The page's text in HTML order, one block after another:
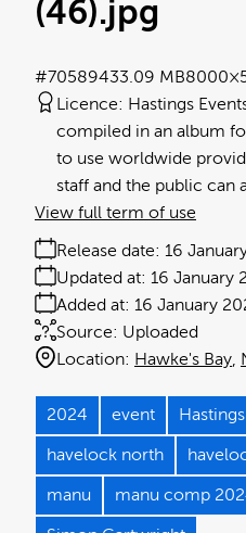
(46).jpg
33.09 MB
#705894
Licence: Hastings
compiled in an album
to use worldwide
staff and the public can
Release date: 16
Added at: 16 January
Updated at: 16 January
Source: Uploaded
Location: Hawke's Bay
View full term of use
2024 event
havelock north
manu manu comp